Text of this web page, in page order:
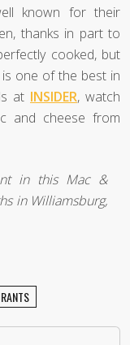
known for their
thanks in part to
cooked, but
one of the best in
at INSIDER, watch
and cheese from
in this Mac &
in Williamsburg,